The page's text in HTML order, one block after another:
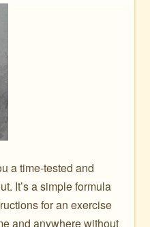
a time-tested and
It’s a simple formula
for an exercise
and anywhere without